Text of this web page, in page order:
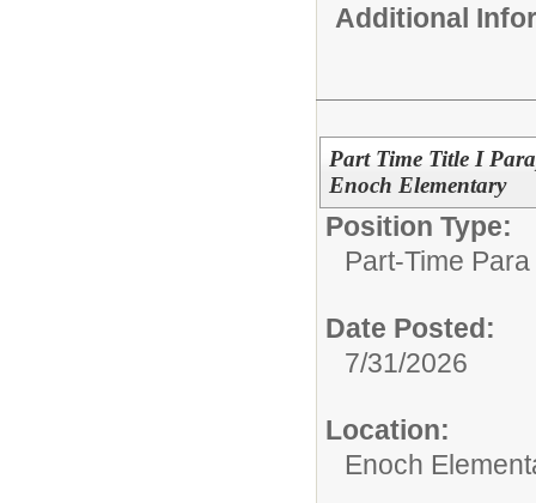
Additional
Part Time Title I
Enoch Elementary
Position Type:
Part-Time
Date Posted:
7/31/2026
Location:
Enoch